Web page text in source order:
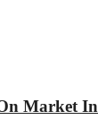
Market In